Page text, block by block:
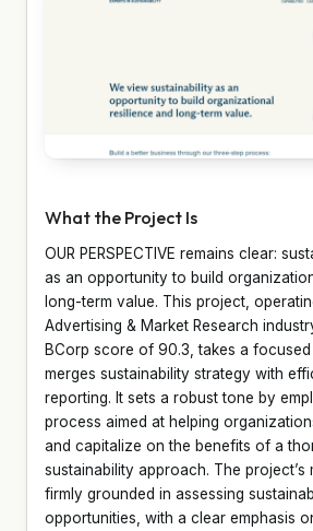
What the Project Is
OUR PERSPECTIVE remains clear:
as an opportunity to build
long-term value. This project,
Advertising & Market Research
BCorp score of 90.3, takes a
merges sustainability strategy with
reporting. It sets a robust tone by
process aimed at helping
and capitalize on the benefits of a
sustainability approach. The project’s
firmly grounded in assessing
opportunities, with a clear emphasis